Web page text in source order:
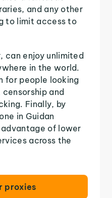
and any other
to limit access to
can enjoy unlimited
in the world.
for people looking
and
Finally, by
in Guidan
advantage of lower
across the
proxies